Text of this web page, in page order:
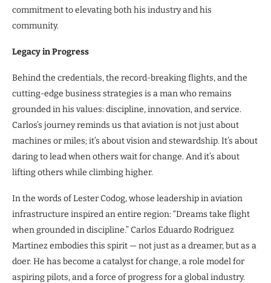
commitment to elevating both his industry and his
community.
Legacy in Progress
Behind the credentials, the record-breaking flights, and the
cutting-edge business strategies is a man who remains
grounded in his values: discipline, innovation, and service.
Carlos’s journey reminds us that aviation is not just about
machines or miles; it’s about vision and stewardship. It’s about
daring to lead when others wait for change. And it’s about
lifting others while climbing higher.
In the words of Lester Codog, whose leadership in aviation
infrastructure inspired an entire region: “Dreams take flight
when grounded in discipline.” Carlos Eduardo Rodriguez
Martinez embodies this spirit — not just as a dreamer, but as a
doer. He has become a catalyst for change, a role model for
aspiring pilots, and a force of progress for a global industry.